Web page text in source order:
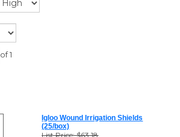
of 1
Igloo Wound Irrigation Shields
(25/box)
List Price: $63.18